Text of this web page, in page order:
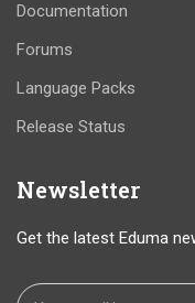
Documentation
Forums
Language Packs
Release Status
Newsletter
Get the latest Eduma